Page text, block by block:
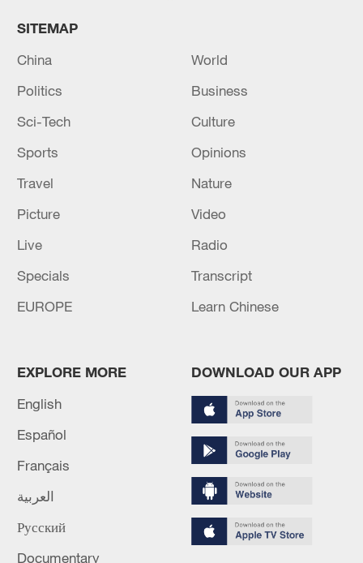
Reports: Multiple people shot at Seattle
Suspect in custody after shooting in Delaware leaves
one dead, police say
shootings
MORE FROM CGTN
SITEMAP
China
World
Politics
Business
Sci-Tech
Culture
Sports
Opinions
Travel
Nature
Picture
Video
Live
Radio
Specials
Transcript
EUROPE
Learn Chinese
EXPLORE MORE
English
Español
Français
العربية
Русский
Documentary
DOWNLOAD OUR APP